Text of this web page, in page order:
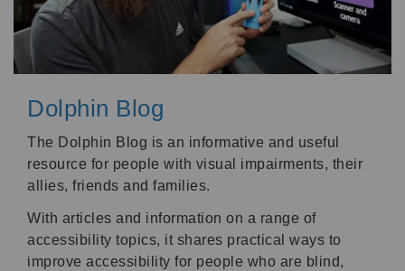
Dolphin Blog
The Dolphin Blog is an informative and useful
resource for people with visual impairments, their
allies, friends and families.
With articles and information on a range of
accessibility topics, it shares practical ways to
improve accessibility for people who are blind,